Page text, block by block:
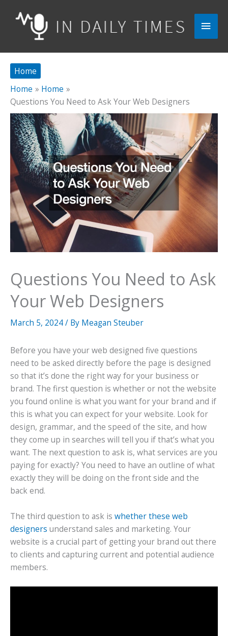
Main
Home
Home
Home
Questions You Need to Ask Your Web Designers
Questions You Need to Ask
Your Web Designers
March 5, 2024/ By Meagan Steuber
Before you have your web designed five questions
need to be asked directly before the page is designed
so that it’s done the right way for your business or
brand. The first question is whether or not the website
you found online is what you want for your brand and if
this is what you can expect for your website. Look for
design, grammar, and the speed of the site, and how
they come up in searches will tell you if that’s what you
want. The next question to ask is, what services are you
paying for exactly? You need to have an outline of what
exactly they will be doing on the front side and the
back end.
The third question to ask is whether these web
designers understand sales and marketing. Your
website is a crucial part of getting your brand out there
to clients and capturing current and potential audience
members.